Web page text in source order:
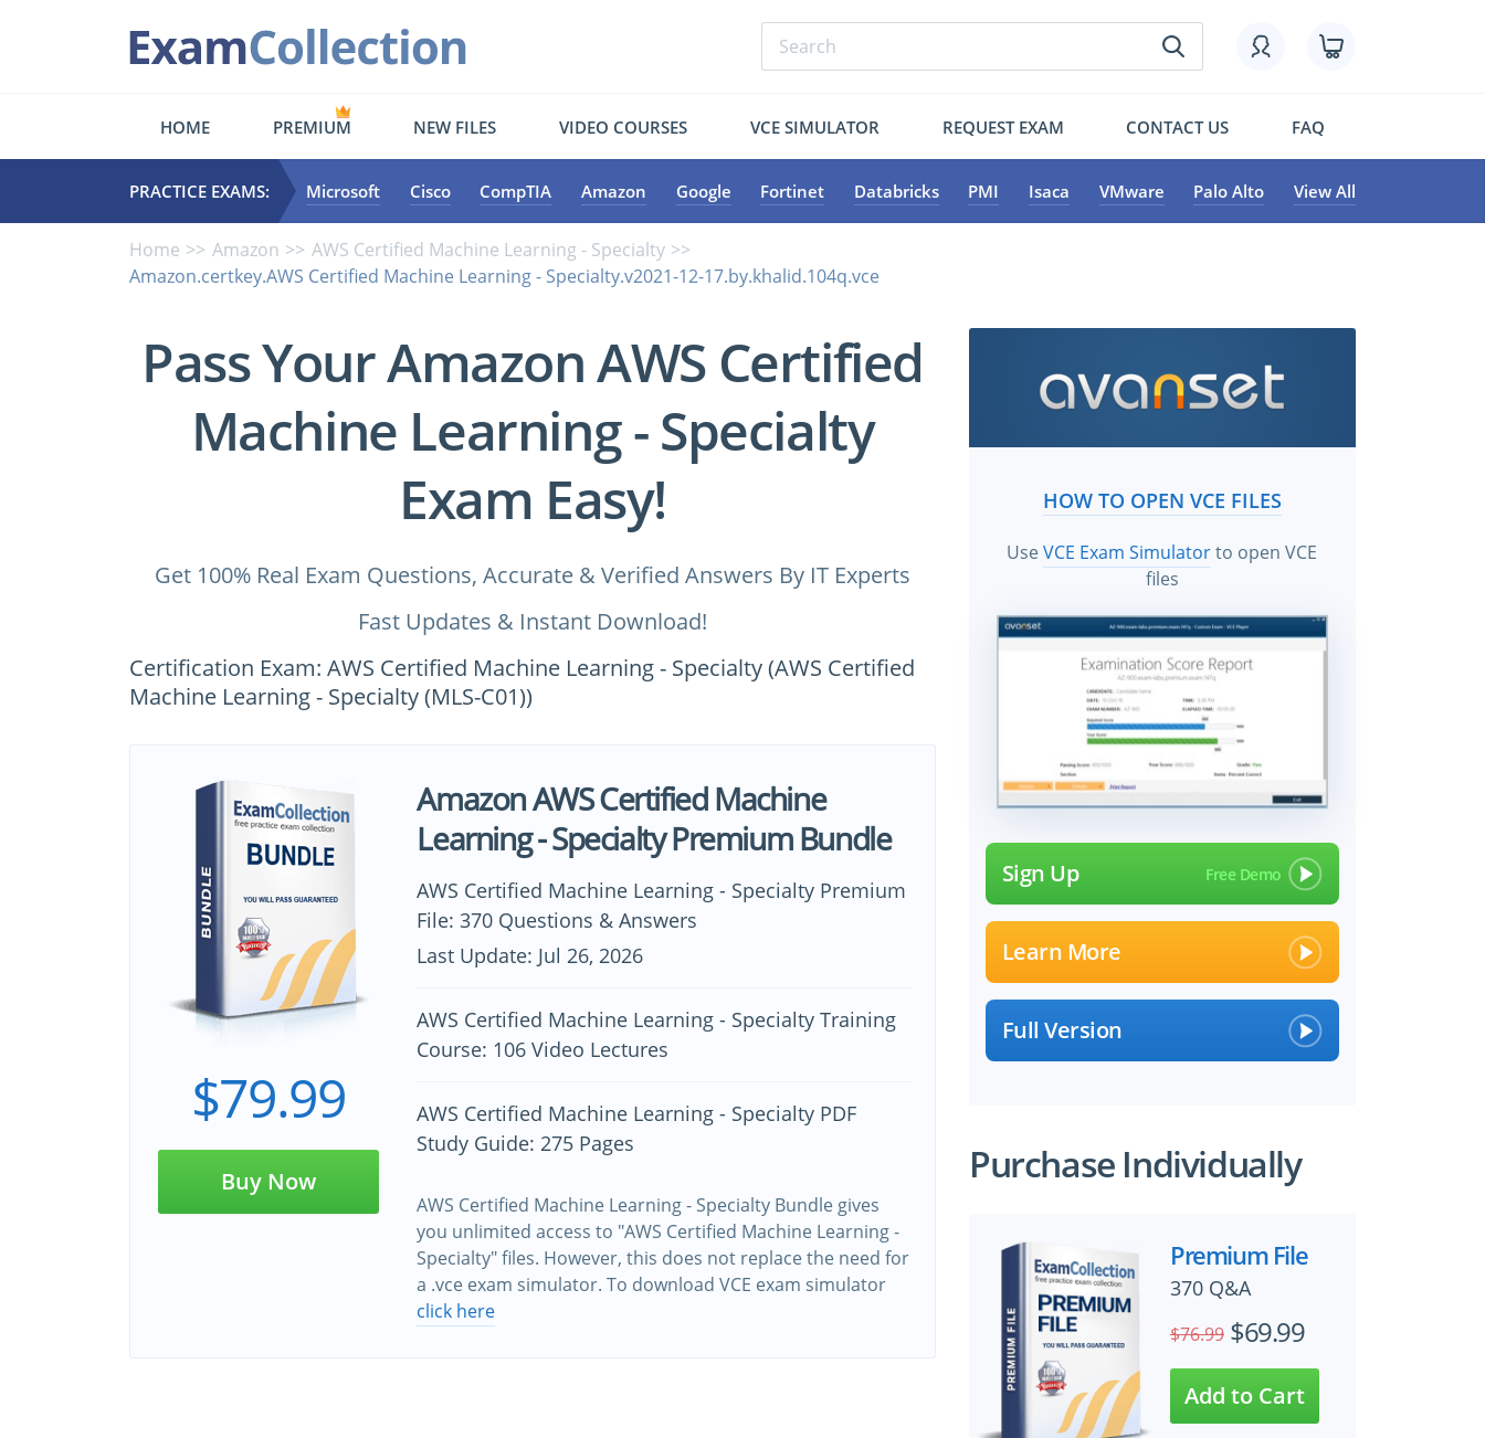
HOME PREMIUM NEW FILES VIDEO COURSES VCE SIMULATOR REQUEST EXAM CONTACT US FAQ
PRACTICE EXAMS: Microsoft Cisco CompTIA Amazon Google Fortinet Databricks PMI Isaca VMware Palo Alto View All
Home Amazon
AWS Certified Machine Learning - Specialty
Amazon.certkey.AWS Certified Machine Learning - Specialty.v2021-12-17.by.khalid.104q.vce
Pass Your Amazon AWS Certified
Machine Learning - Specialty
Exam Easy!
Get 100% Real Exam Questions, Accurate & Verified Answers By IT Experts
Fast Updates & Instant Download!
Certification Exam: AWS Certified Machine Learning - Specialty (AWS Certified
Machine Learning - Specialty (MLS-C01))
$79.99
Buy Now
Amazon AWS Certified Machine
Learning - Specialty Premium Bundle
AWS Certified Machine Learning - Specialty Premium
File: 370 Questions & Answers
Last Update: Jul 26, 2026
AWS Certified Machine Learning - Specialty Training
Course: 106 Video Lectures
AWS Certified Machine Learning - Specialty PDF
Study Guide: 275 Pages
AWS Certified Machine Learning - Specialty Bundle gives
you unlimited access to "AWS Certified Machine Learning -
Specialty" files. However, this does not replace the need for
a .vce exam simulator. To download VCE exam simulator
click here
HOW TO OPEN VCE FILES
UseVCE Exam Simulatorto open VCE
files
Sign Up
Learn More
Full Version
Purchase Individually
Premium File
370 Q&A
$76.99 $69.99